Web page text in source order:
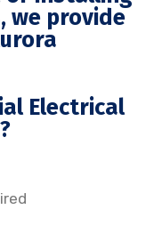
we provide
Electrical